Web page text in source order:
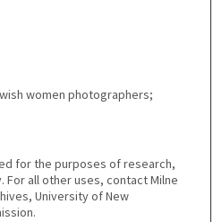
women photographers;
for the purposes of research,
all other uses, contact Milne
University of New